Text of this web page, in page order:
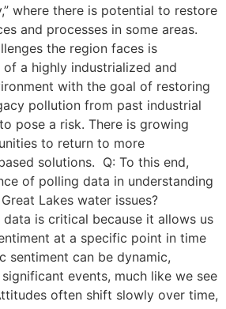
where there is potential to restore
and processes in some areas.
the region faces is
of a highly industrialized and
with the goal of restoring
pollution from past industrial
pose a risk. There is growing
to return to more
solutions. Q: To this end,
of polling data in understanding
Lakes water issues?
data is critical because it allows us
at a specific point in time
sentiment can be dynamic,
events, much like we see
often shift slowly over time,